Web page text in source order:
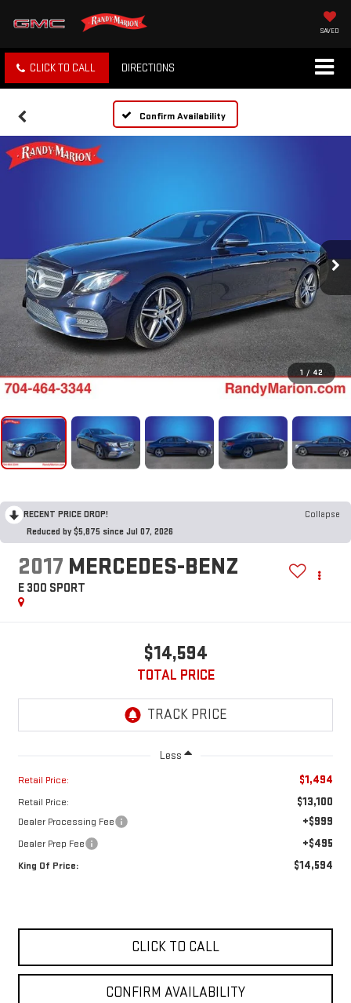
SAVED
CLICK TO CALL DIRECTIONS
Confirm Availability
1 / 42
RECENT PRICE DROP!
Collapse
Reduced by $5,875 since Jul 07, 2026
2017 MERCEDES-BENZ
E 300 SPORT
$14,594
TOTAL PRICE
Less
Retail Price: $1,494
Retail Price: $13,100
Dealer Processing Fee +$999
Dealer Prep Fee +$495
King Of Price: $14,594
CLICK TO CALL
CONFIRM AVAILABILITY